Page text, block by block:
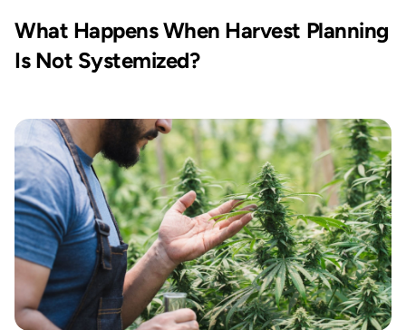
What Happens When Harvest Planning
Is Not Systemized?